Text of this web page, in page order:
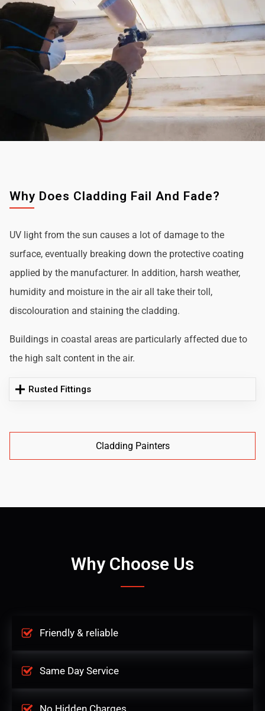
Why Does Cladding Fail And Fade?
UV light from the sun causes a lot of damage to the
surface, eventually breaking down the protective coating
applied by the manufacturer. In addition, harsh weather,
humidity and moisture in the air all take their toll,
discolouration and staining the cladding.
Buildings in coastal areas are particularly affected due to
the high salt content in the air.
Rusted Fittings
Cladding Painters
Why Choose Us
Friendly & reliable
Same Day Service